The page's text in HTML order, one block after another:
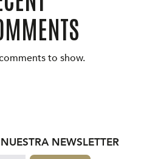
to show.
NEWSLETTER